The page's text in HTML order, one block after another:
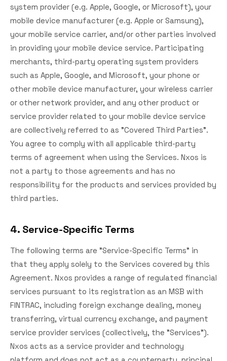
system provider (e.g. Apple, Google, or Microsoft), your
mobile device manufacturer (e.g. Apple or Samsung),
your mobile service carrier, and/or other parties involved
in providing your mobile device service. Participating
merchants, third-party operating system providers
such as Apple, Google, and Microsoft, your phone or
other mobile device manufacturer, your wireless carrier
or other network provider, and any other product or
service provider related to your mobile device service
are collectively referred to as "Covered Third Parties".
You agree to comply with all applicable third-party
terms of agreement when using the Services. Nxos is
not a party to those agreements and has no
responsibility for the products and services provided by
third parties.
4. Service-Specific Terms
The following terms are "Service-Specific Terms" in
that they apply solely to the Services covered by this
Agreement. Nxos provides a range of regulated financial
services pursuant to its registration as an MSB with
FINTRAC, including foreign exchange dealing, money
transferring, virtual currency exchange, and payment
service provider services (collectively, the "Services").
Nxos acts as a service provider and technology